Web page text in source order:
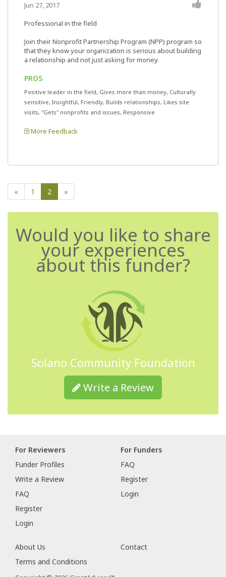
Jun 27, 2017
Professional in the field
Join their Nonprofit Partnership Program (NPP) program so
that they know your organization is serious about building
a relationship and not just asking for money.
PROS
Positive leader in the field, Gives more than money, Culturally
sensitive, Insightful, Friendly, Builds relationships, Likes site
visits, "Gets" nonprofits and issues, Responsive
More Feedback
« 1 2 »
Would you like to share
your experiences
about this funder?
Solano Community Foundation
Write a Review
For Reviewers
Funder Profiles
Write a Review
FAQ
Register
Login
For Funders
FAQ
Register
Login
About Us
Contact
Terms and Conditions